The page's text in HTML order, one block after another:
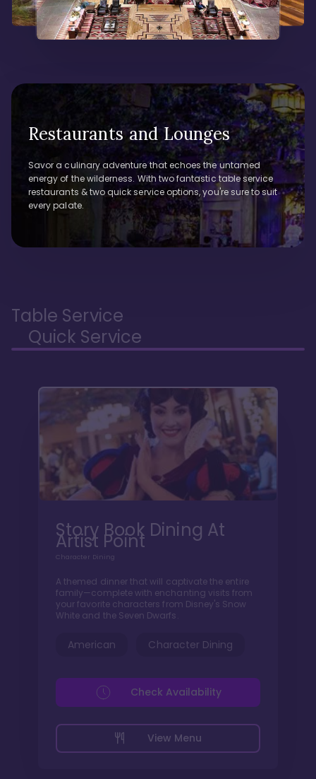
Restaurants and Lounges
Savor a culinary adventure that echoes the untamed
energy of the wilderness. With two fantastic table service
restaurants & two quick service options, you're sure to suit
every palate.
Table Service
Quick Service
Story Book Dining At
Artist Point
Character Dining
A themed dinner that will captivate the entire
family—complete with enchanting visits from
your favorite characters from Disney's Snow
White and the Seven Dwarfs.
American Character Dining
View Menu
Check Availability